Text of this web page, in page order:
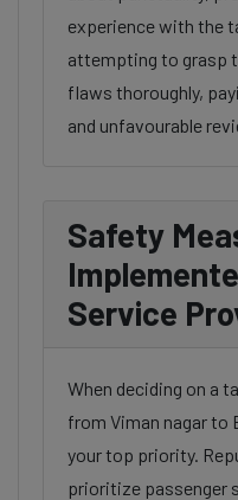
experience with the
attempting to grasp
flaws thoroughly,
and unfavourable
Safety
Service
When deciding on a
from Viman nagar to
your top priority.
prioritize passenger